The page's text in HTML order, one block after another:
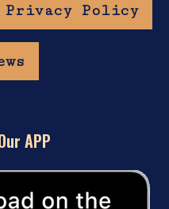
Privacy Policy
APP